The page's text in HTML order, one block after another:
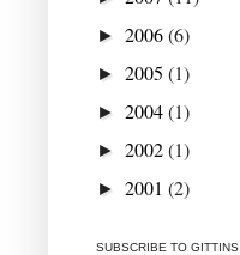
► 2006(6)
► 2005 (1)
► 2004(1)
► 2002(1)
► 2001 (2)
SUBSCRIBE TO GITTINS